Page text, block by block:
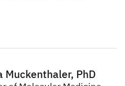
Muckenthaler, PhD